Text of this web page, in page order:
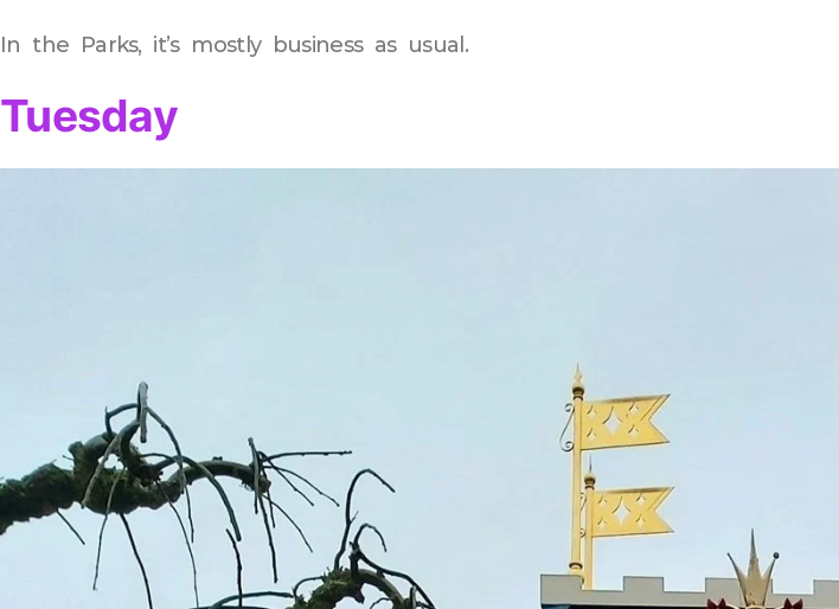
In the Parks, it’s mostly business as usual.
Tuesday